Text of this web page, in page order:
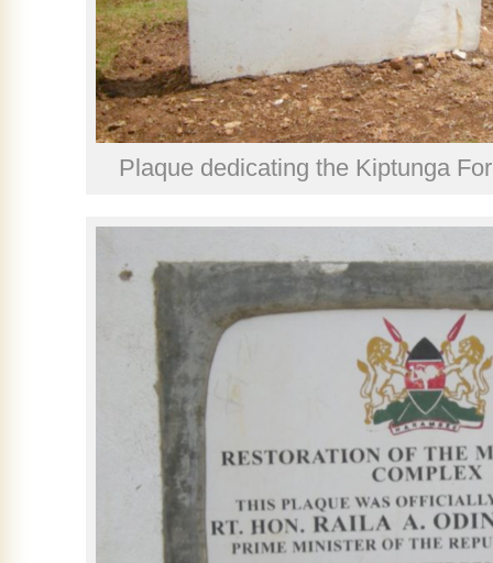
Plaque dedicating the Kiptunga